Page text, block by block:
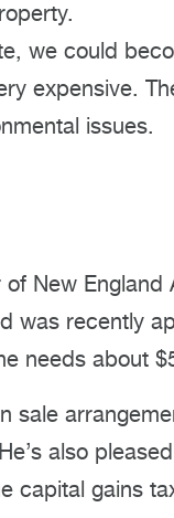
we could
expensive.
issues.
New
was recently
needs about
sale
also
capital gains